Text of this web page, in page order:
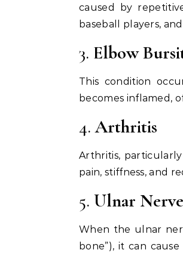
caused by
baseball players,
3. Elbow
This condition
becomes inflamed,
4.Arthritis
Arthritis,
pain, stiffness, and
5. Ulnar
When the ulnar
bone”), it can